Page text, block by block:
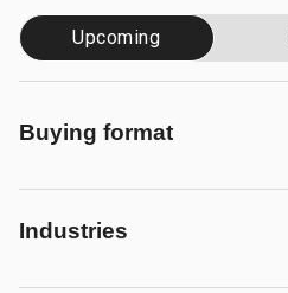
Upcoming
Buying format
Industries